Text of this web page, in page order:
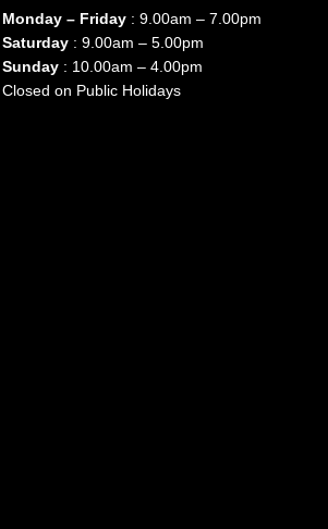
Monday – Friday: 9.00am – 7.00pm
Saturday: 9.00am – 5.00pm
Sunday: 10.00am – 4.00pm
Closed on Public Holidays